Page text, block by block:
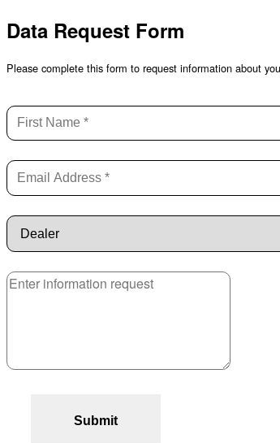
Data Request Form
Please complete this form to request information about